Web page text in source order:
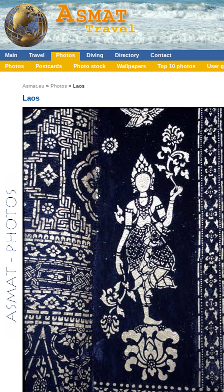
Main Travel Photos Diving Directory
Contact
Photos
Postcards Photo stock Wallpapers Top 10 photos User
Asmat.eu » Photos » Laos
Laos